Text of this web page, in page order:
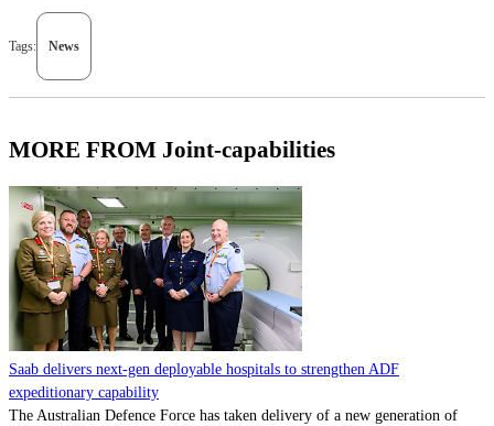
Tags: News
MORE FROM Joint-capabilities
Saab delivers next-gen deployable hospitals to strengthen ADF
expeditionary capability
The Australian Defence Force has taken delivery of a new generation of